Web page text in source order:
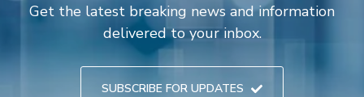
Get the latest breaking news and information
delivered to your inbox.
SUBSCRIBE FOR UPDATES